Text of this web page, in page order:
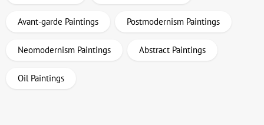
Avant-garde Paintings Postmodernism Paintings
Neomodernism Paintings Abstract Paintings
Oil Paintings